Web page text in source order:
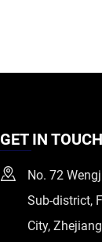
GET IN TOUCH
No. 72
Sub-district,
City,